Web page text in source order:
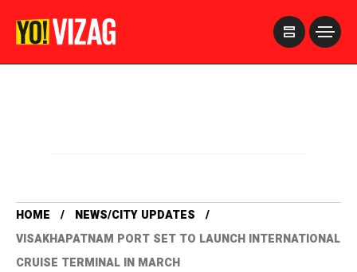
HOME
NEWS/CITY UPDATES
VISAKHAPATNAM PORT SET TO LAUNCH INTERNATIONAL
CRUISE TERMINAL IN MARCH